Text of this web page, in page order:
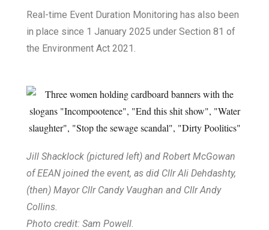
Real-time Event Duration Monitoring has also been
in place since 1 January 2025 under Section 81 of
the Environment Act 2021.
Jill Shacklock (pictured left) and Robert McGowan
of EEAN joined the event, as did Cllr Ali Dehdashty,
(then) Mayor Cllr Candy Vaughan and Cllr Andy
Collins.
Photo credit: Sam Powell.